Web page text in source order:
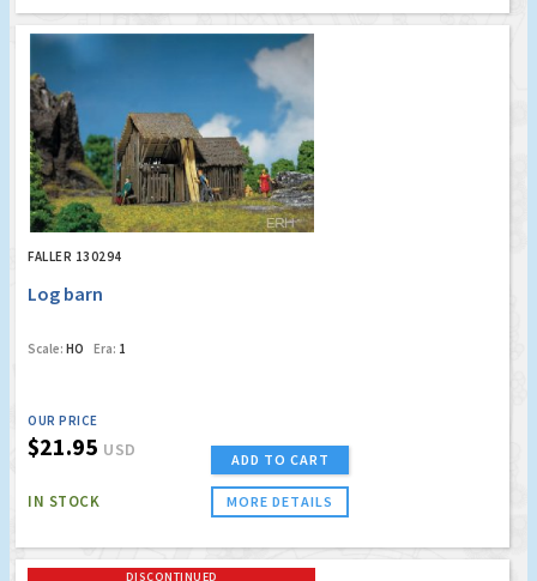
FALLER 130294
Log barn
Scale: HO Era: 1
OUR PRICE
$21.95 USD
IN STOCK
ADD TO CART
MORE DETAILS
DISCONTINUED